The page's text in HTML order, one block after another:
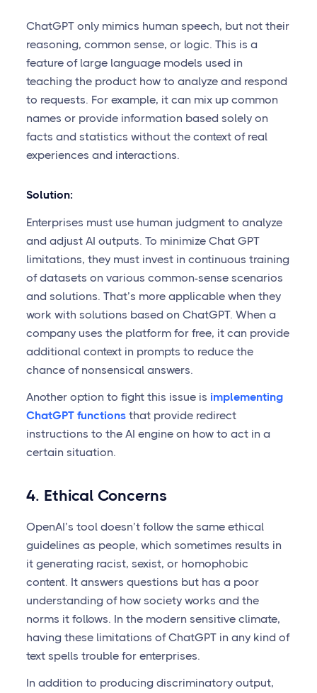
ChatGPT only mimics human speech, but not their
reasoning, common sense, or logic. This is a
feature of large language models used in
teaching the product how to analyze and respond
to requests. For example, it can mix up common
names or provide information based solely on
facts and statistics without the context of real
experiences and interactions.
Solution:
Enterprises must use human judgment to analyze
and adjust AI outputs. To minimize Chat GPT
limitations, they must invest in continuous training
of datasets on various common-sense scenarios
and solutions. That’s more applicable when they
work with solutions based on ChatGPT. When a
company uses the platform for free, it can provide
additional context in prompts to reduce the
chance of nonsensical answers.
Another option to fight this issue is implementing
ChatGPT functions that provide redirect
instructions to the AI engine on how to act in a
certain situation.
4. Ethical Concerns
OpenAI’s tool doesn’t follow the same ethical
guidelines as people, which sometimes results in
it generating racist, sexist, or homophobic
content. It answers questions but has a poor
understanding of how society works and the
norms it follows. In the modern sensitive climate,
having these limitations of ChatGPT in any kind of
text spells trouble for enterprises.
In addition to producing discriminatory output,